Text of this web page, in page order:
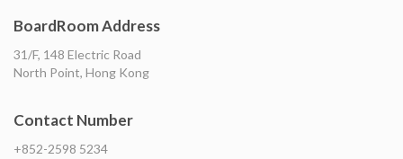
BoardRoom Address
31/F, 148 Electric Road
North Point, Hong Kong
Contact Number
+852-2598 5234